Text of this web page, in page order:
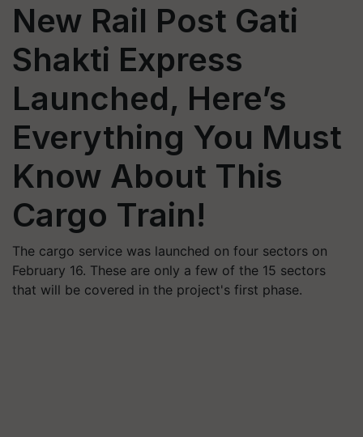
New Rail Post Gati
Shakti Express
Launched, Here’s
Everything You Must
Know About This
Cargo Train!
The cargo service was launched on four sectors on
February 16. These are only a few of the 15 sectors
that will be covered in the project's first phase.